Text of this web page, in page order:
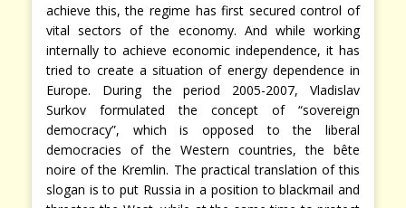
achieve this, the regime has first secured control of
vital sectors of the economy. And while working
internally to achieve economic independence, it has
tried to create a situation of energy dependence in
Europe. During the period 2005-2007, Vladislav
Surkov formulated the concept of “sovereign
democracy”, which is opposed to the liberal
democracies of the Western countries, the bête
noire of the Kremlin. The practical translation of this
slogan is to put Russia in a position to blackmail and